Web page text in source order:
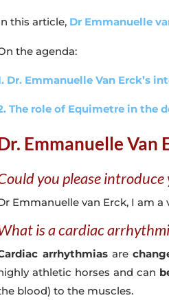
this article, Dr Emmanuelle
the agenda:
Dr. Emmanuelle Van Erck’s
The role of Equimetre in the
Emmanuelle Van
you please introduce
Emmanuelle van Erck, I am
is a cardiac
arrhythmiasare
athletic horses and can
blood) to the muscles.